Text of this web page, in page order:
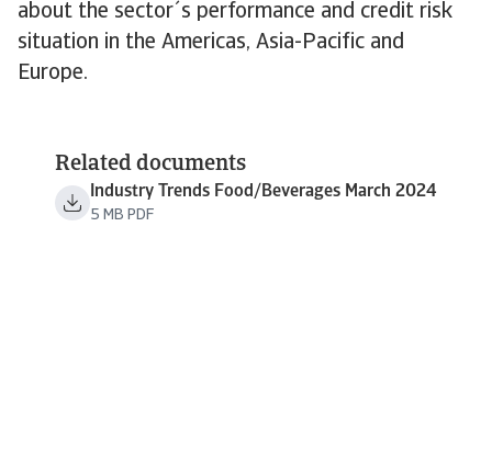
about the sector´s performance and credit risk
situation in the Americas, Asia-Pacific and
Europe.
Related documents
Industry Trends Food/Beverages March 2024
5 MB PDF